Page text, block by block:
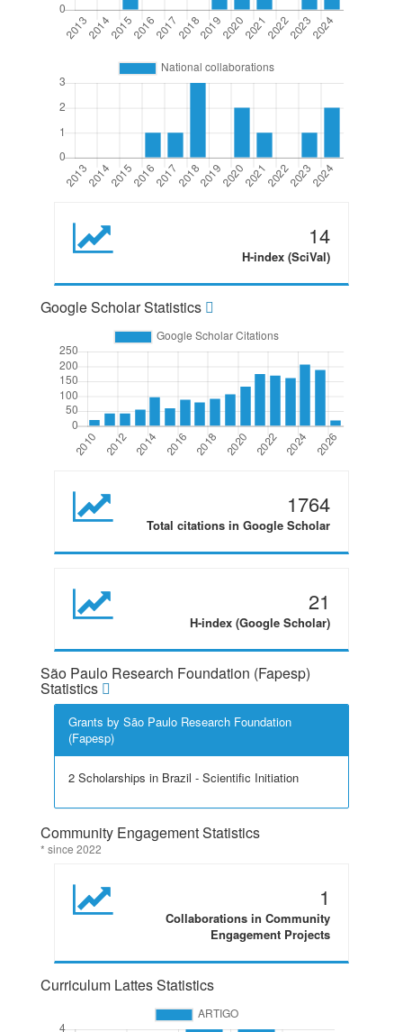
14
H-index (SciVal)
Google Scholar Statistics
1764
Total citations in Google Scholar
21
H-index (Google Scholar)
São Paulo Research Foundation (Fapesp)
Statistics
Grants by São Paulo Research Foundation
(Fapesp)
2 Scholarships in Brazil - Scientific Initiation
Community Engagement Statistics
* since 2022
1
Collaborations in Community
Engagement Projects
Curriculum Lattes Statistics